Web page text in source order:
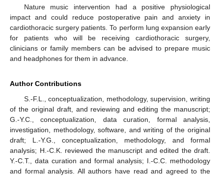
Nature music intervention had a positive physiological
impact and could reduce postoperative pain and anxiety in
cardiothoracic surgery patients. To perform lung expansion early
for patients who will be receiving cardiothoracic surgery,
clinicians or family members can be advised to prepare music
and headphones for them in advance.
Author Contributions
S.-F.L., conceptualization, methodology, supervision, writing
of the original draft, and reviewing and editing the manuscript;
G.-Y.C., conceptualization, data curation, formal analysis,
investigation, methodology, software, and writing of the original
draft; L.-Y.G., conceptualization, methodology, and formal
analysis; H.-C.K. reviewed the manuscript and edited the draft.
Y.-C.T., data curation and formal analysis; I.-C.C. methodology
and formal analysis. All authors have read and agreed to the